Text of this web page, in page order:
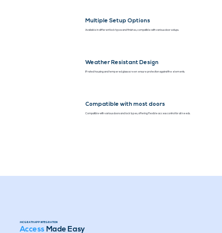
Multiple Setup Options
Available in different lock types and finishes, compatible with various door setups.
Weather Resistant Design
IP rated housing and tempered glass screen ensure protection against the elements.
Compatible with most doors
Compatible with various doors and lock types, offering flexible access control for all needs.
MCGRATH APP INTEGRATION
Access Made Easy